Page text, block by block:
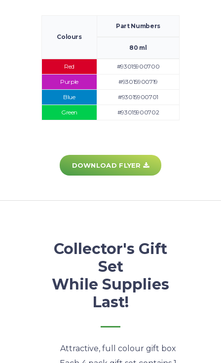
Colours
Part Numbers
80 ml
Red #93015900700
Purple #93015900719
Blue #93015900701
Green #93015900702
DOWNLOAD FLYER
Collector's Gift
Set
While Supplies
Last!
Attractive, full colour gift box